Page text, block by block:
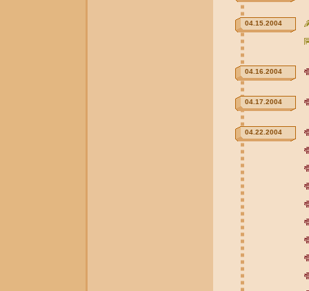
04.15.2004
04.16.2004
04.17.2004
04.22.2004